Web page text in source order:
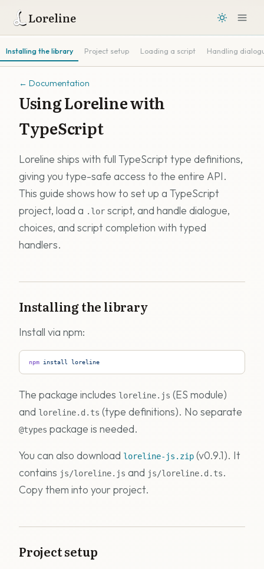
Loreline
Installing the library Project setup Loading a script Handling
← Documentation
Using Loreline with
TypeScript
Loreline ships with full TypeScript type definitions,
giving you type-safe access to the entire API.
This guide shows how to set up a TypeScript
project, load a .lor script, and handle dialogue,
choices, and script completion with typed
handlers.
Installing the library
Install via npm:
npm install loreline
The package includes loreline.js (ES module)
and loreline.d.ts (type definitions). No separate
@types package is needed.
You can also download loreline-js.zip (v0.9.1). It
contains js/loreline.js and js/loreline.d.ts.
Copy them into your project.
Project setup